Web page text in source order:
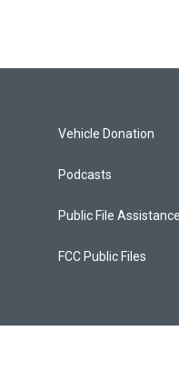
Vehicle Donation
Podcasts
Public File Assistance
FCC Public Files